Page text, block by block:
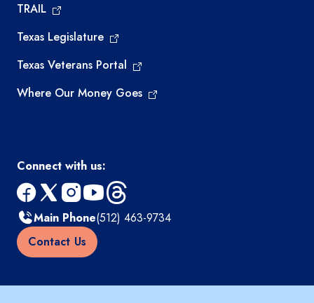
TRAIL
Texas Legislature
Texas Veterans Portal
Where Our Money Goes
Connect with us:
facebook
x instagram
youtube
threads
Main Phone(512) 463-9734
Contact Us